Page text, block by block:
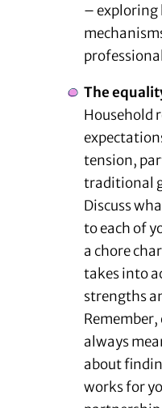
– exploring
The
Household
tension,
traditional
Discuss
to each of
a chore
takes into
strengths
Remember,
always
about
works for